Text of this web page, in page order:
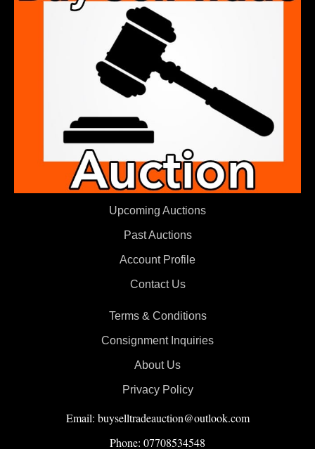
Upcoming Auctions
Past Auctions
Account Profile
Contact Us
Terms & Conditions
Consignment Inquiries
About Us
Privacy Policy
Email: buyselltradeauction@outlook.com
Phone: 07708534548